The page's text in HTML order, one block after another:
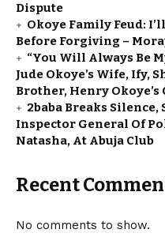
Dispute
Okoye Family Feud:
Before Forgiving –
“You Will Always Be
Jude Okoye’s Wife, Ify,
Brother, Henry Okoye’s
2baba Breaks
Inspector General Of
Natasha, At Abuja Club
Recent
No comments to show.